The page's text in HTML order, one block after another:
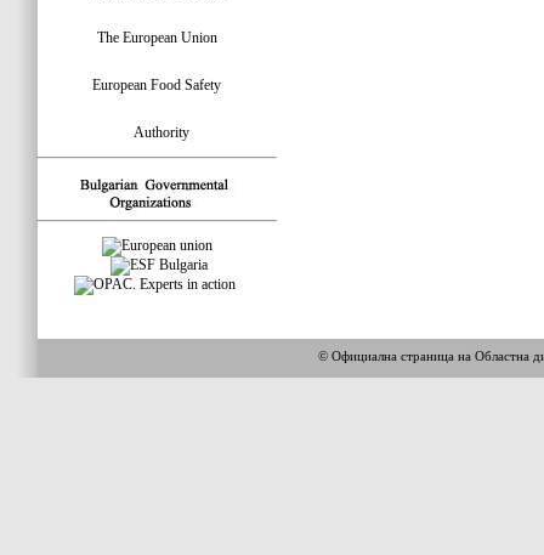
The European Union
European Food Safety
Authority
© Официална страница на